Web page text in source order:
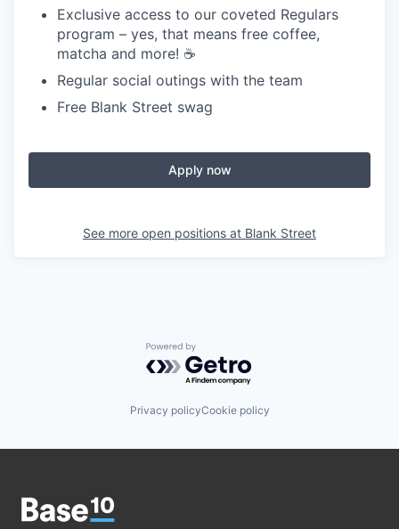
Exclusive access to our coveted Regulars
program – yes, that means free coffee,
matcha and more! ☕️
Regular social outings with the team
Free Blank Street swag
Apply now
See more open positions at Blank Street
Powered by Getro.com
Privacy policyCookie policy